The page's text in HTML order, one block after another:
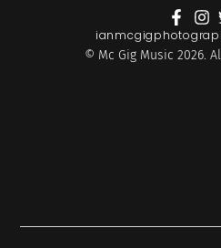
© Mc Gig Music 2026.